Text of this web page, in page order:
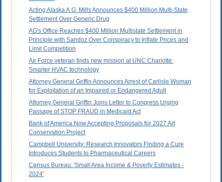
Acting Alaska A.G. Mills Announces $400 Million Multi-State
Settlement Over Generic Drug
AG's Office Reaches $400 Million Multistate Settlement in
Principle with Sandoz Over Conspiracy to Inflate Prices and
Limit Competition
Air Force veteran finds new mission at UNC Charlotte:
Smarter HVAC technology
Attorney General Griffin Announces Arrest of Carlisle Woman
for Exploitation of an Impaired or Endangered Adult
Attorney General Griffin Joins Letter to Congress Urging
Passage of STOP FRAUD in Medicaid Act
Bank of America Now Accepting Proposals for 2027 Art
Conservation Project
Campbell University: Research Innovators Finding a Cure
Introduces Students to Pharmaceutical Careers
Census Bureau: 'Small Area Income & Poverty Estimates -
2024'